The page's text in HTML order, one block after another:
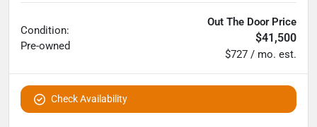
Condition:
Pre-owned
Out The Door Price
$41,500
$727 / mo. est.
Check Availability